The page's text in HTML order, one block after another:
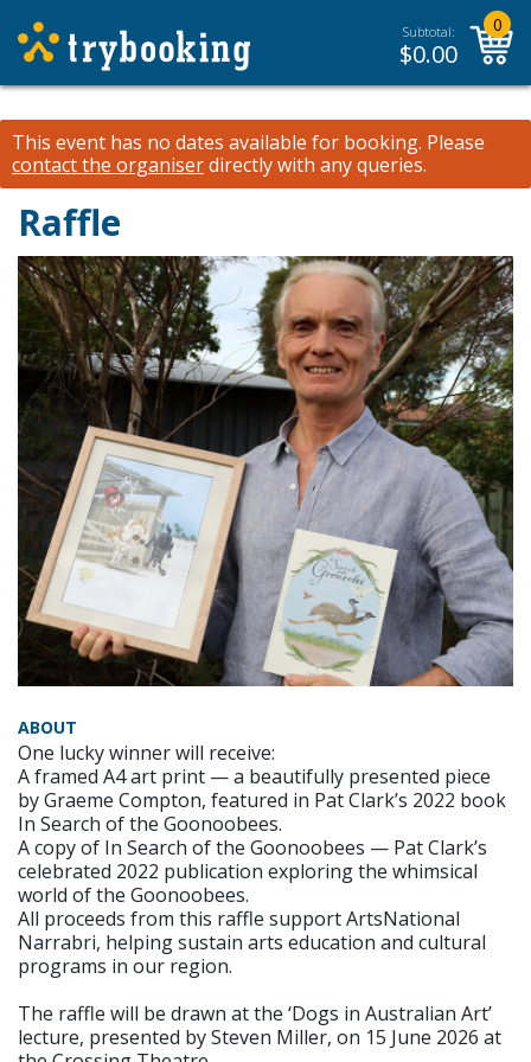
Subtotal:
$0.00
0
This event has no dates available for booking. Please
contact the organiserdirectly with any queries.
Raffle
ABOUT
One lucky winner will receive:
A framed A4 art print — a beautifully presented piece
by Graeme Compton, featured in Pat Clark’s 2022 book
In Search of the Goonoobees.
A copy of In Search of the Goonoobees — Pat Clark’s
celebrated 2022 publication exploring the whimsical
world of the Goonoobees.
All proceeds from this raffle support ArtsNational
Narrabri, helping sustain arts education and cultural
programs in our region.
The raffle will be drawn at the ‘Dogs in Australian Art’
lecture, presented by Steven Miller, on 15 June 2026 at